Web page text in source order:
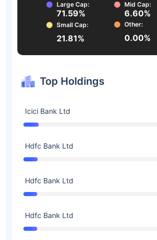
Large Cap:
71.59%
Mid Cap:
6.60%
Small Cap:
21.81%
Other:
0.00%
Top Holdings
Icici Bank Ltd
Hdfc Bank Ltd
Hdfc Bank Ltd
Hdfc Bank Ltd